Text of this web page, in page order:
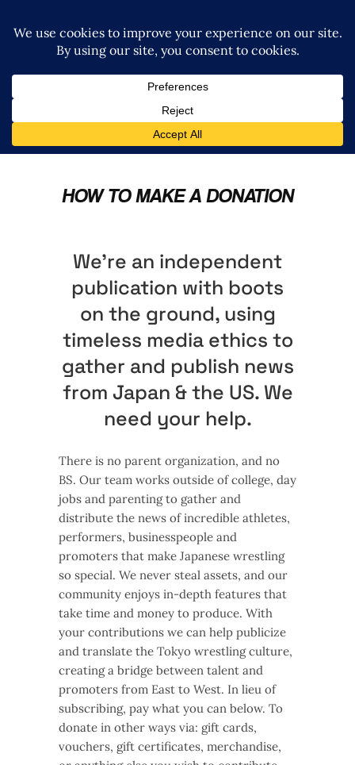
HOW TO MAKE A DONATION
We’re an independent
publication with boots
on the ground, using
timeless media ethics to
gather and publish news
from Japan & the US. We
need your help.
There is no parent organization, and no
BS. Our team works outside of college, day
jobs and parenting to gather and
distribute the news of incredible athletes,
performers, businesspeople and
promoters that make Japanese wrestling
so special. We never steal assets, and our
community enjoys in-depth features that
take time and money to produce. With
your contributions we can help publicize
and translate the Tokyo wrestling culture,
creating a bridge between talent and
promoters from East to West. In lieu of
subscribing, pay what you can below. To
donate in other ways via: gift cards,
vouchers, gift certificates, merchandise,